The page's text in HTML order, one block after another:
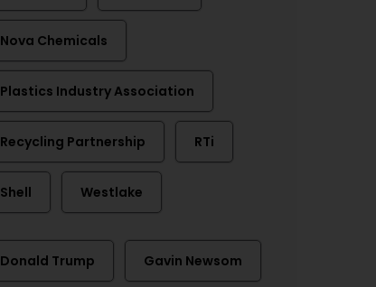
Nova Chemicals
Plastics Industry Association
Recycling Partnership RTi
Shell Westlake
Donald Trump Gavin Newsom